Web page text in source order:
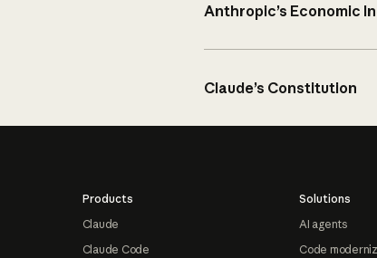
Anthropic’s Economic
Claude’s Constitution
Products
Claude
Claude Code
Solutions
AI agents
Code